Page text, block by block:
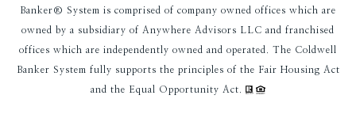
Banker® System is comprised of company owned offices which are
owned by a subsidiary of Anywhere Advisors LLC and franchised
offices which are independently owned and operated. The Coldwell
Banker System fully supports the principles of the Fair Housing Act
and the Equal Opportunity Act.